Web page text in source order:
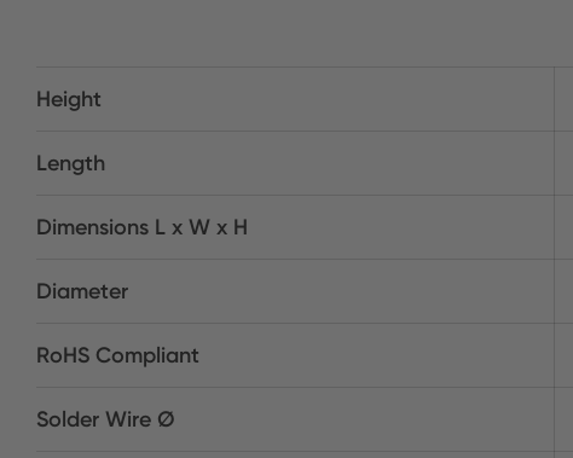
Height
Length
Dimensions L x W x H
Diameter
RoHS Compliant
Solder Wire Ø